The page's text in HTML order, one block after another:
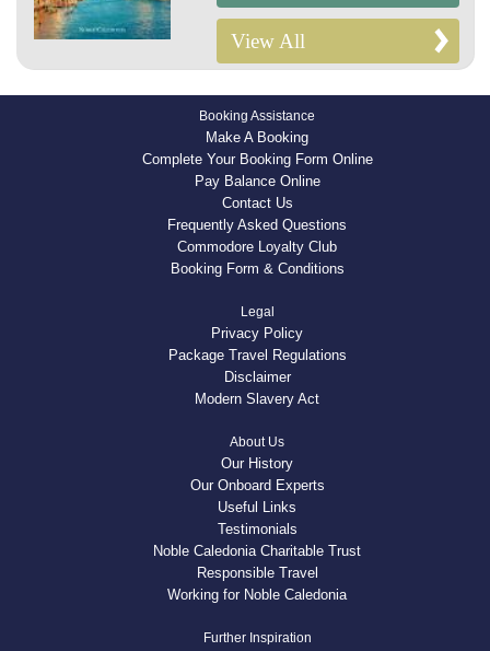
View All
Booking Assistance
Make A Booking
Complete Your Booking Form Online
Pay Balance Online
Contact Us
Frequently Asked Questions
Commodore Loyalty Club
Booking Form & Conditions
Legal
Privacy Policy
Package Travel Regulations
Disclaimer
Modern Slavery Act
About Us
Our History
Our Onboard Experts
Useful Links
Testimonials
Noble Caledonia Charitable Trust
Responsible Travel
Working for Noble Caledonia
Further Inspiration